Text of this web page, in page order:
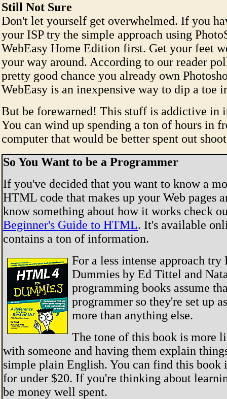
Still Not Sure
Don't let yourself get overwhelmed. If you
your ISP try the simple approach using
WebEasy Home Edition first. Get your feet
your way around. According to our reader
pretty good chance you already own
WebEasy is an inexpensive way to dip a toe
But be forewarned! This stuff is addictive in
You can wind up spending a ton of hours in
computer that would be better spent out
So You Want to be a Programmer
If you've decided that you want to know a
HTML code that makes up your Web pages
know something about how it works check
Beginner's Guide to HTML. It's available
contains a ton of information.
For a less intense approach
Dummies by Ed Tittel and
programming books assume
programmer so they're set up
more than anything else.
The tone of this book is more
with someone and having them explain
simple plain English. You can find this book
for under $20. If you're thinking about
be money well spent.